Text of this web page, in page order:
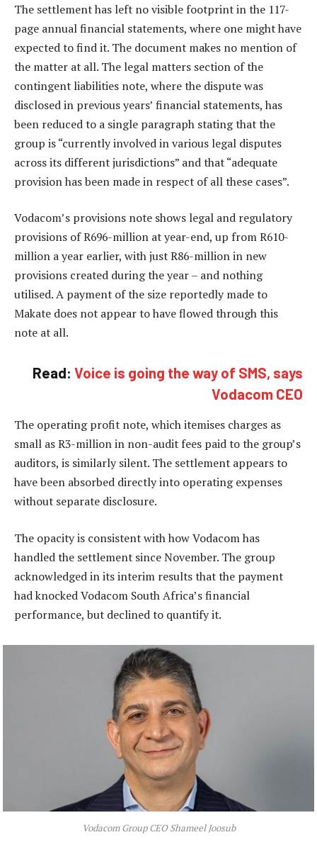
The settlement has left no visible footprint in the 117-
page annual financial statements, where one might have
expected to find it. The document makes no mention of
the matter at all. The legal matters section of the
contingent liabilities note, where the dispute was
disclosed in previous years’ financial statements, has
been reduced to a single paragraph stating that the
group is “currently involved in various legal disputes
across its different jurisdictions” and that “adequate
provision has been made in respect of all these cases”.
Vodacom’s provisions note shows legal and regulatory
provisions of R696-million at year-end, up from R610-
million a year earlier, with just R86-million in new
provisions created during the year – and nothing
utilised. A payment of the size reportedly made to
Makate does not appear to have flowed through this
note at all.
Read: Voice is going the way of SMS, says
Vodacom CEO
The operating profit note, which itemises charges as
small as R3-million in non-audit fees paid to the group’s
auditors, is similarly silent. The settlement appears to
have been absorbed directly into operating expenses
without separate disclosure.
The opacity is consistent with how Vodacom has
handled the settlement since November. The group
acknowledged in its interim results that the payment
had knocked Vodacom South Africa’s financial
performance, but declined to quantify it.
Vodacom Group CEO Shameel Joosub